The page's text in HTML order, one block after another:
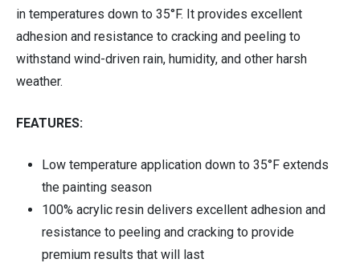
in temperatures down to 35°F. It provides excellent
adhesion and resistance to cracking and peeling to
withstand wind-driven rain, humidity, and other harsh
weather.
FEATURES:
Low temperature application down to 35°F extends
the painting season
100% acrylic resin delivers excellent adhesion and
resistance to peeling and cracking to provide
premium results that will last
Automotive